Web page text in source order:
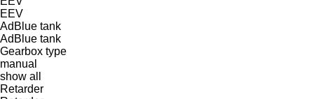
EEV
AdBlue tank
AdBlue tank
Gearbox type
manual
show all
Retarder